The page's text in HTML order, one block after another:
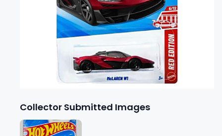
Collector Submitted Images